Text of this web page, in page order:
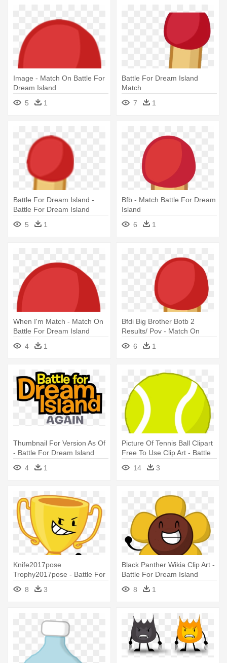
Image - Match On Battle For
Dream Island
5
1
Battle For Dream Island
Match
7
1
Battle For Dream Island -
Battle For Dream Island
5 1
Bfb - Match Battle For Dream
Island
6
1
When I'm Match - Match On
Battle For Dream Island
4
1
Bfdi Big Brother Botb 2
Results/ Pov - Match On
Battle For Dream Island
6 1
Thumbnail For Version As Of
- Battle For Dream Island
4 1
Picture Of Tennis Ball Clipart
Free To Use Clip Art - Battle
For Dream Island Tennis Ball
14 3
Knife2017pose
Trophy2017pose - Battle For
Dream Island Trophy
8 3
Black Panther Wikia Clip Art -
Battle For Dream Island
8 1